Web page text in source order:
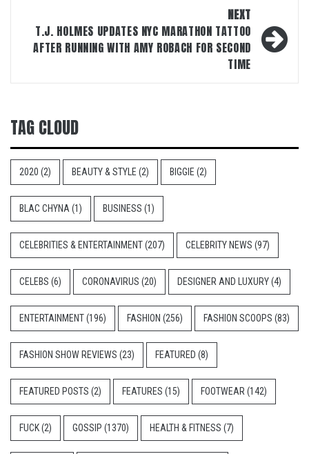
NEXT
T.J. HOLMES UPDATES NYC MARATHON TATTOO
AFTER RUNNING WITH AMY ROBACH FOR SECOND
TIME
TAG CLOUD
2020 (2) BEAUTY & STYLE (2) BIGGIE (2)
BLAC CHYNA (1) BUSINESS (1)
CELEBRITIES & ENTERTAINMENT(207) CELEBRITY NEWS (97)
CELEBS (6) CORONAVIRUS (20) DESIGNER AND LUXURY(4)
ENTERTAINMENT(196) FASHION (256) FASHION SCOOPS (83)
FASHION SHOW REVIEWS (23) FEATURED (8)
FEATURED POSTS (2) FEATURES (15) FOOTWEAR (142)
FUCK(2) GOSSIP (1370) HEALTH & FITNESS (7)